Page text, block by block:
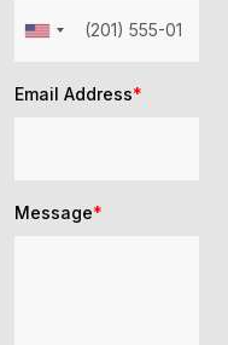
Email Address*
Message*